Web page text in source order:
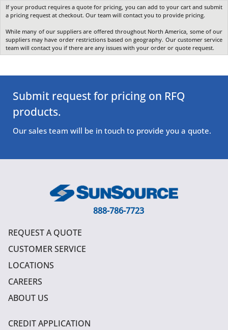
If your product requires a quote for pricing, you can add to your cart and submit
a pricing request at checkout. Our team will contact you to provide pricing.
While many of our suppliers are offered throughout North America, some of our
suppliers may have order restrictions based on geography. Our customer service
team will contact you if there are any issues with your order or quote request.
Submit request for pricing on RFQ
products.
Our sales team will be in touch to provide you a quote.
888-786-7723
REQUEST A QUOTE
CUSTOMER SERVICE
LOCATIONS
CAREERS
ABOUT US
CREDIT APPLICATION